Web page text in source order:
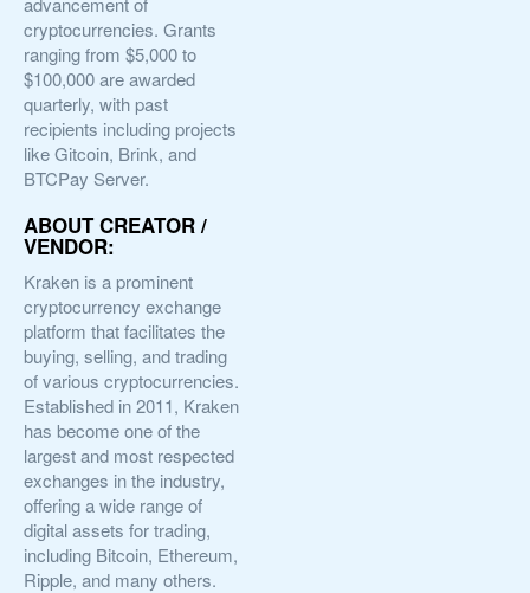
cryptocurrencies. Grants
ranging from $5,000 to
$100,000 are awarded
quarterly, with past
recipients including projects
like Gitcoin, Brink, and
BTCPay Server.
ABOUT CREATOR /
VENDOR:
Kraken is a prominent
cryptocurrency exchange
platform that facilitates the
buying, selling, and trading
of various cryptocurrencies.
Established in 2011, Kraken
has become one of the
largest and most respected
exchanges in the industry,
offering a wide range of
digital assets for trading,
including Bitcoin, Ethereum,
Ripple, and many others.